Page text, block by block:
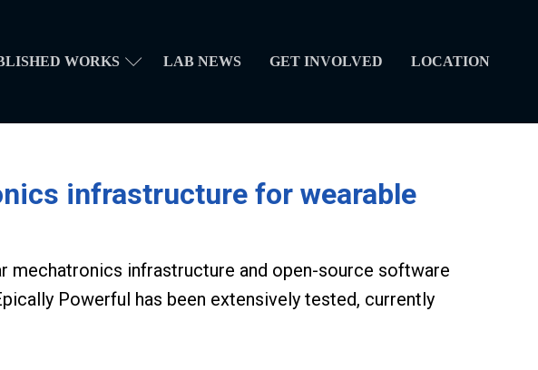
WORKS LAB NEWS GET INVOLVED LOCATION
infrastructure for wearable
mechatronics infrastructure and open-source software
Powerful has been extensively tested, currently